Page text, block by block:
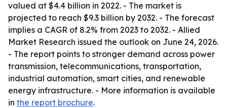
valued at $4.4 billion in 2022. - The market is
projected to reach $9.3 billion by 2032. - The forecast
implies a CAGR of 8.2% from 2023 to 2032. - Allied
Market Research issued the outlook on June 24, 2026.
- The report points to stronger demand across power
transmission, telecommunications, transportation,
industrial automation, smart cities, and renewable
energy infrastructure. - More information is available
in the report brochure.